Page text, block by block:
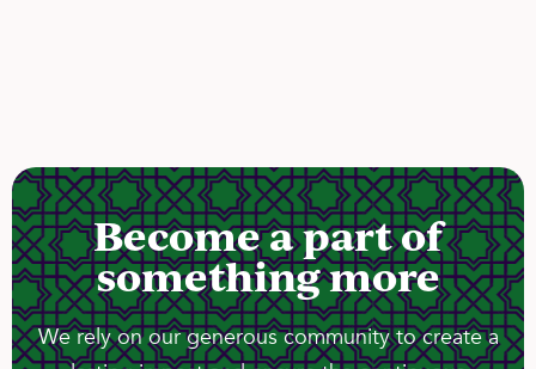
Become a part of
something more
We rely on our generous community to create a